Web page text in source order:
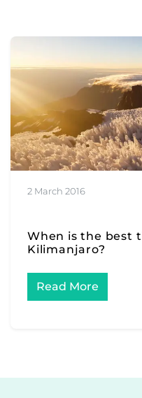
2 March 2016
When is the best
Kilimanjaro?
Read More